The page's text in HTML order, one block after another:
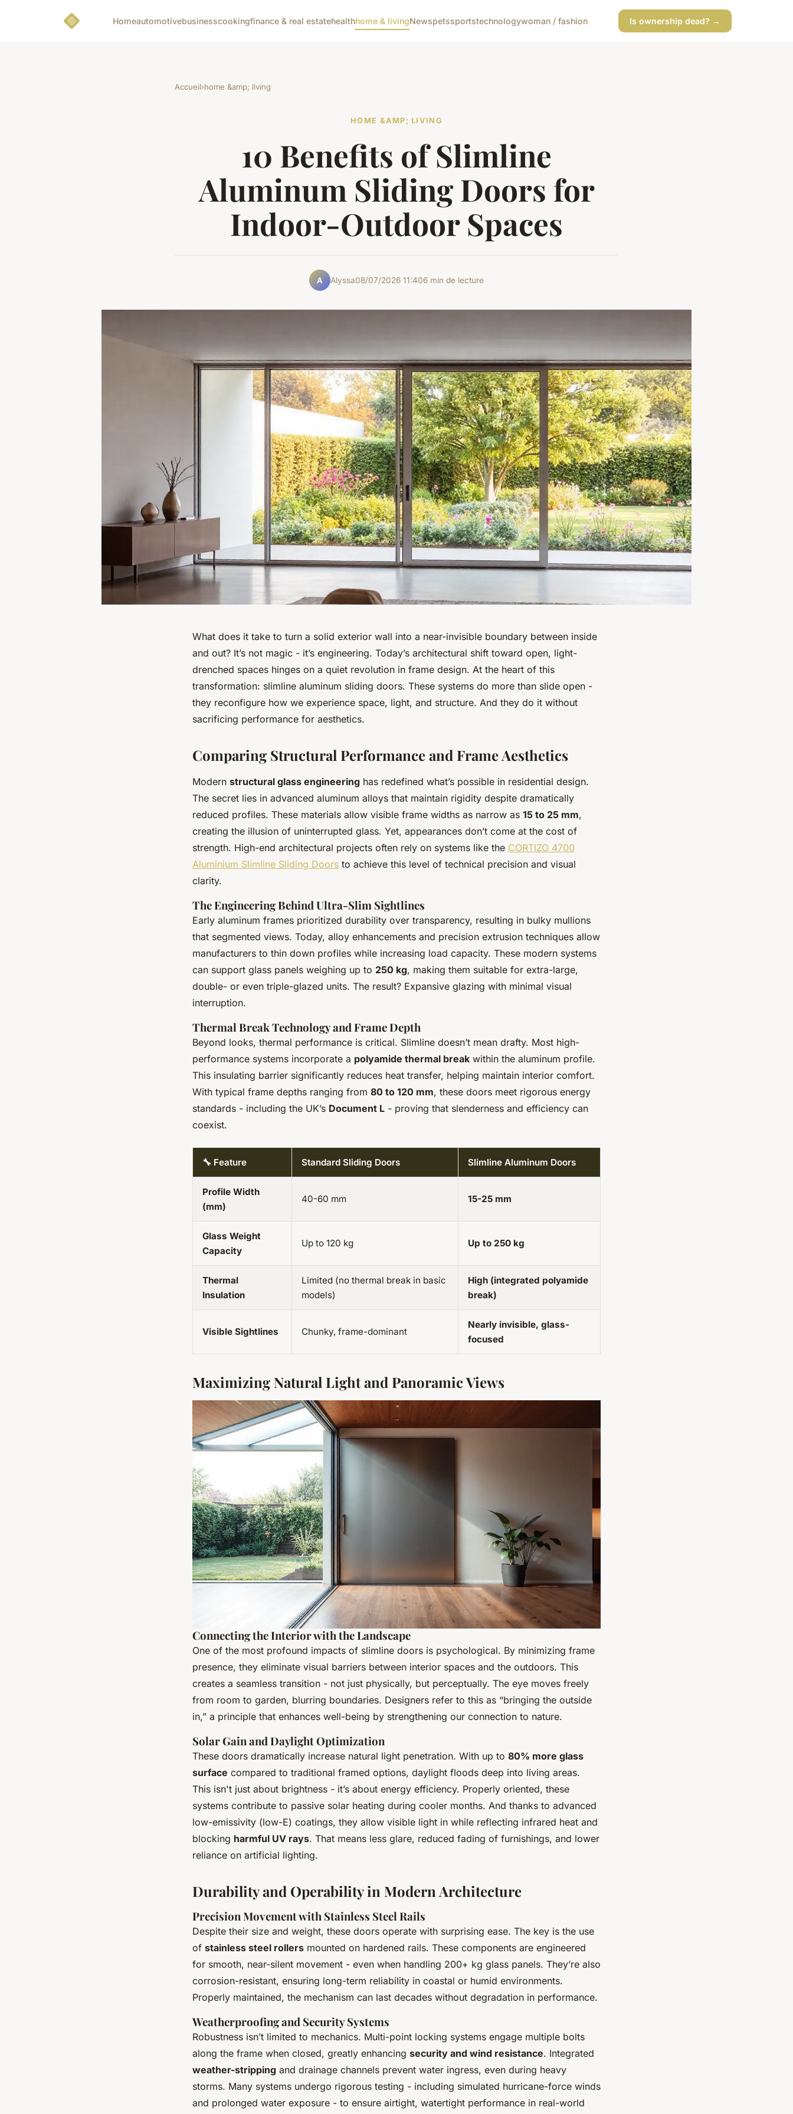
Homeautomotivebusinesscookingfinance & real estatehealthhome & livingNewspetssportstechnologywoman / fashion Is ownership dead? →
Accueil›home &amp; living
HOME &AMP; LIVING
10 Benefits of Slimline
Aluminum Sliding Doors for
Indoor-Outdoor Spaces
A Alyssa08/07/2026 11:406 min de lecture
What does it take to turn a solid exterior wall into a near-invisible boundary between inside
and out? It’s not magic - it’s engineering. Today’s architectural shift toward open, light-
drenched spaces hinges on a quiet revolution in frame design. At the heart of this
transformation: slimline aluminum sliding doors. These systems do more than slide open -
they reconfigure how we experience space, light, and structure. And they do it without
sacrificing performance for aesthetics.
Comparing Structural Performance and Frame Aesthetics
Modern structural glass engineering has redefined what’s possible in residential design.
The secret lies in advanced aluminum alloys that maintain rigidity despite dramatically
reduced profiles. These materials allow visible frame widths as narrow as 15 to 25 mm,
creating the illusion of uninterrupted glass. Yet, appearances don’t come at the cost of
strength. High-end architectural projects often rely on systems like the CORTIZO 4700
Aluminium Slimline Sliding Doors to achieve this level of technical precision and visual
clarity.
The Engineering Behind Ultra-Slim Sightlines
Early aluminum frames prioritized durability over transparency, resulting in bulky mullions
that segmented views. Today, alloy enhancements and precision extrusion techniques allow
manufacturers to thin down profiles while increasing load capacity. These modern systems
can support glass panels weighing up to 250 kg, making them suitable for extra-large,
double- or even triple-glazed units. The result? Expansive glazing with minimal visual
interruption.
Thermal Break Technology and Frame Depth
Beyond looks, thermal performance is critical. Slimline doesn’t mean drafty. Most high-
performance systems incorporate a polyamide thermal break within the aluminum profile.
This insulating barrier significantly reduces heat transfer, helping maintain interior comfort.
With typical frame depths ranging from 80 to 120 mm, these doors meet rigorous energy
standards - including the UK’s Document L - proving that slenderness and efficiency can
coexist.
🔧 Feature Standard Sliding Doors Slimline Aluminum Doors
Profile Width
(mm)
40-60 mm 15-25 mm
Glass Weight
Capacity
Up to 120 kg Up to 250 kg
Thermal
Insulation
Limited (no thermal break in basic
models)
High (integrated polyamide
break)
Visible Sightlines Chunky, frame-dominant
Nearly invisible, glass-
focused
Maximizing Natural Light and Panoramic Views
Connecting the Interior with the Landscape
One of the most profound impacts of slimline doors is psychological. By minimizing frame
presence, they eliminate visual barriers between interior spaces and the outdoors. This
creates a seamless transition - not just physically, but perceptually. The eye moves freely
from room to garden, blurring boundaries. Designers refer to this as “bringing the outside
in,” a principle that enhances well-being by strengthening our connection to nature.
Solar Gain and Daylight Optimization
These doors dramatically increase natural light penetration. With up to 80% more glass
surface compared to traditional framed options, daylight floods deep into living areas.
This isn't just about brightness - it’s about energy efficiency. Properly oriented, these
systems contribute to passive solar heating during cooler months. And thanks to advanced
low-emissivity (low-E) coatings, they allow visible light in while reflecting infrared heat and
blocking harmful UV rays. That means less glare, reduced fading of furnishings, and lower
reliance on artificial lighting.
Durability and Operability in Modern Architecture
Precision Movement with Stainless Steel Rails
Despite their size and weight, these doors operate with surprising ease. The key is the use
of stainless steel rollers mounted on hardened rails. These components are engineered
for smooth, near-silent movement - even when handling 200+ kg glass panels. They’re also
corrosion-resistant, ensuring long-term reliability in coastal or humid environments.
Properly maintained, the mechanism can last decades without degradation in performance.
Weatherproofing and Security Systems
Robustness isn’t limited to mechanics. Multi-point locking systems engage multiple bolts
along the frame when closed, greatly enhancing security and wind resistance. Integrated
weather-stripping and drainage channels prevent water ingress, even during heavy
storms. Many systems undergo rigorous testing - including simulated hurricane-force winds
and prolonged water exposure - to ensure airtight, watertight performance in real-world